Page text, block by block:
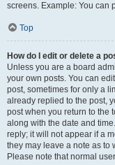
screens. Example: You can
Top
How do I edit or delete a
Unless you are a board
your own posts. You can
post, sometimes for only a
already replied to the post,
post when you return to the
along with the date and
reply; it will not appear if a
they may leave a note as to
Please note that normal